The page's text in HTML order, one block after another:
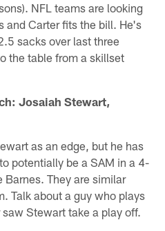
NFL teams are looking
and Carter fits the bill. He's
sacks over last three
the table from a skillset
Josaiah Stewart,
as an edge, but he has
potentially be a SAM in a 4-
They are similar
Talk about a guy who plays
Stewart take a play off.